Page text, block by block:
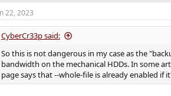
22, 2023
CyberCr33p said:
So this is not dangerous in my case as the
bandwidth on the mechanical HDDs. In some
page says that --whole-file is already enabled if